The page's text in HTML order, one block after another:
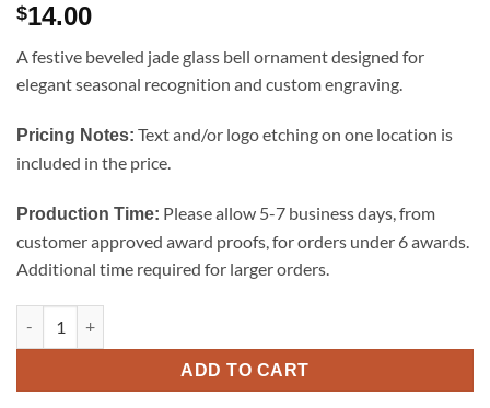
$14.00
A festive beveled jade glass bell ornament designed for
elegant seasonal recognition and custom engraving.
Pricing Notes: Text and/or logo etching on one location is
included in the price.
Production Time: Please allow 5-7 business days, from
customer approved award proofs, for orders under 6 awards.
Additional time required for larger orders.
ADD TO CART